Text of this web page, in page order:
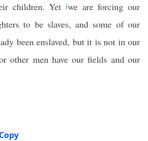
children. Yetjwe are forcing our
to be slaves, and some of our
been enslaved, but it is not in our
other men have our fields and our
Copy